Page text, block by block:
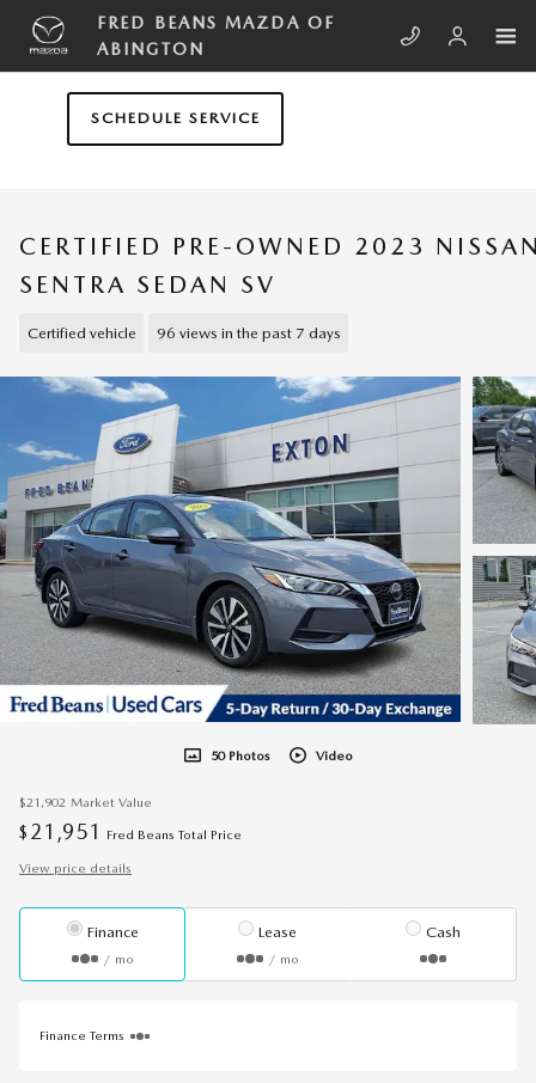
Skip to main content
FRED BEANS MAZDA OF
ABINGTON
SCHEDULE SERVICE
CERTIFIED PRE-OWNED 2023
SENTRA SEDAN SV
Certified vehicle 96 views in the past 7 days
50 Photos Video
$21,902 Market Value
$ 21,951 Fred Beans Total Price
View price details
Finance
/ mo
Lease
/ mo
Cash
Finance Terms